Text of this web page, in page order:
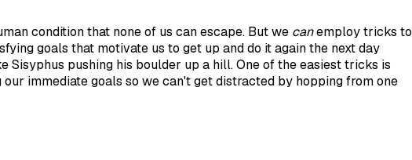
condition that none of us can escape. But we canemploy tricks to
goals that motivate us to get up and do it again the next day
Sisyphus pushing his boulder up a hill. One of the easiest tricks is
immediate goals so we can't get distracted by hopping from one